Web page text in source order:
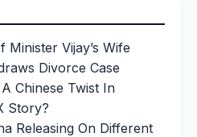
Minister Vijay’s Wife
Divorce Case
Chinese Twist In
Story?
Releasing On Different